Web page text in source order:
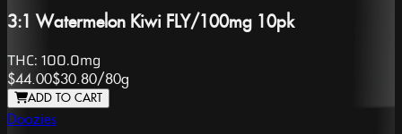
3:1 Watermelon Kiwi FLY/100mg 10pk
THC: 100.0mg
$44.00$30.80/80g
ADD TO CART
Doozies